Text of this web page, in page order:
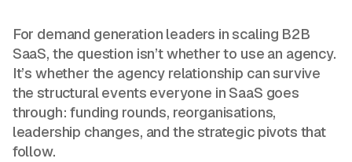
For demand generation leaders in scaling B2B
SaaS, the question isn’t whether to use an agency.
It’s whether the agency relationship can survive
the structural events everyone in SaaS goes
through: funding rounds, reorganisations,
leadership changes, and the strategic pivots that
follow.